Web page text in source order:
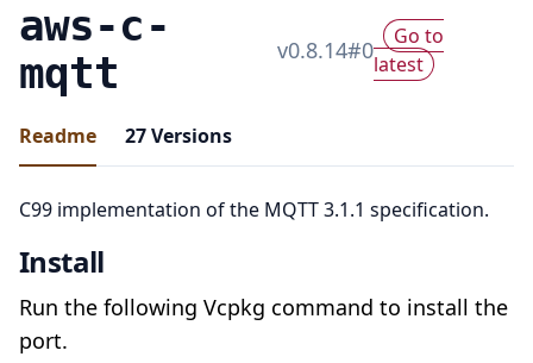
aws-c-
mqtt
v0.8.14#0
Go to
latest
Readme 27Versions
C99 implementation of the MQTT 3.1.1 specification.
Install
Run the following Vcpkg command to install the
port.